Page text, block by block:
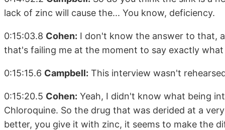
lack of zinc will cause the... You know, deficiency.
0:15:03.8 Cohen: I don't know the answer to that,
that's failing me at the moment to say exactly
0:15:15.6 Campbell: This interview wasn't
0:15:20.5 Cohen: Yeah, I didn't know what being
Chloroquine. So the drug that was derided at a
better, you give it with zinc, it seems to make the